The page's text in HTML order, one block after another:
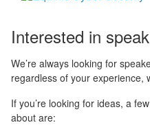
Interested in
We’re always looking for
regardless of your experience,
If you’re looking for ideas, a
about are: